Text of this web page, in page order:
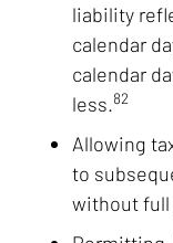
liability
calendar
calendar
less.82
Allowing
to
without full